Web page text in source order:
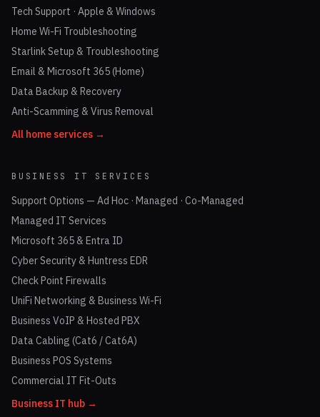
Tech Support · Apple & Windows
Home Wi-Fi Troubleshooting
Starlink Setup & Troubleshooting
Email & Microsoft 365 (Home)
Data Backup & Recovery
Anti-Scamming & Virus Removal
All home services →
BUSINESS IT SERVICES
Support Options — Ad Hoc · Managed · Co-Managed
Managed IT Services
Microsoft 365 & Entra ID
Cyber Security & Huntress EDR
Check Point Firewalls
UniFi Networking & Business Wi-Fi
Business VoIP & Hosted PBX
Data Cabling (Cat6 / Cat6A)
Business POS Systems
Commercial IT Fit-Outs
Business IT hub →